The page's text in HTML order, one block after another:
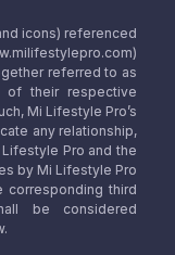
icons) referenced
referred to as
of their respective
Mi Lifestyle Pro’s
any relationship,
Pro and the
by Mi Lifestyle Pro
corresponding third
be considered